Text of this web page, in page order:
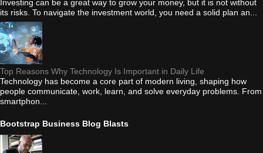
Investing can be a great way to grow your money, but it is not without
its risks. To navigate the investment world, you need a solid plan an...
Top Reasons Why Technology Is Important in Daily Life
Technology has become a core part of modern living, shaping how
people communicate, work, learn, and solve everyday problems. From
smartphon...
Bootstrap Business Blog Blasts